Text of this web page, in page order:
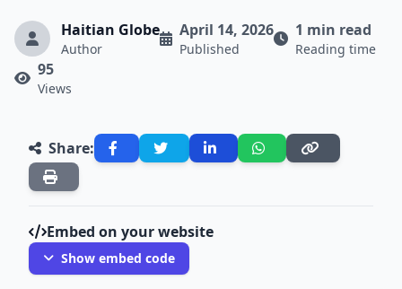
Haitian Globe
Author
April 14, 2026
Published
1 min read
Reading time
95
Views
Share:
Embed on your website
Show embed code